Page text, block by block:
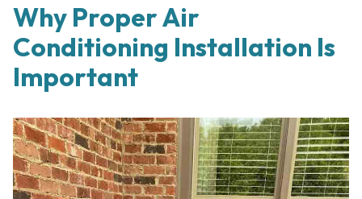
Why Proper Air
Conditioning Installation Is
Important